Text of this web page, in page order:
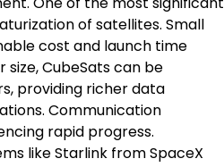
of satellites. Small
cost and launch time
size, CubeSats can be
providing richer data
Communication
rapid progress.
like Starlink from SpaceX